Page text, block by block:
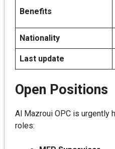
Benefits
Nationality
Last update
Open Positions
Al Mazroui OPC is urgently
roles: